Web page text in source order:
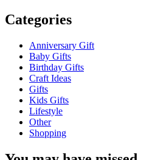
Categories
Anniversary Gift
Baby Gifts
Birthday Gifts
Craft Ideas
Gifts
Kids Gifts
Lifestyle
Other
Shopping